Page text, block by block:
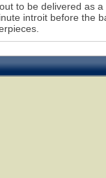
to be delivered as a
introit before the